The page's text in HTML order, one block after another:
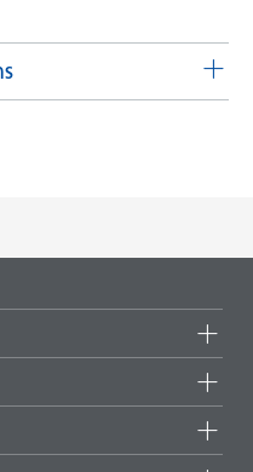
oil with DISPERBYK-
Language
English